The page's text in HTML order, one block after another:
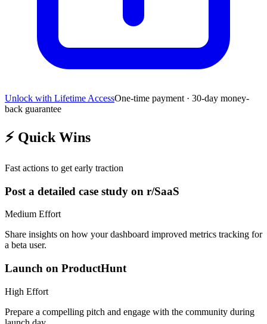
Unlock with Lifetime AccessOne-time payment · 30-day money-
back guarantee
⚡ Quick Wins
Fast actions to get early traction
Post a detailed case study on r/SaaS
Medium Effort
Share insights on how your dashboard improved metrics tracking for
a beta user.
Launch on ProductHunt
High Effort
Prepare a compelling pitch and engage with the community during